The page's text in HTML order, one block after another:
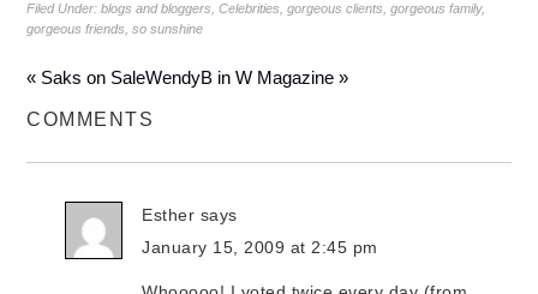
Filed Under:blogs and bloggers ,Celebrities ,gorgeous clients ,gorgeous family,
gorgeous friends ,so sunshine
« Saks on SaleWendyB in W Magazine »
COMMENTS
Esther says
January 15, 2009 at 2:45 pm